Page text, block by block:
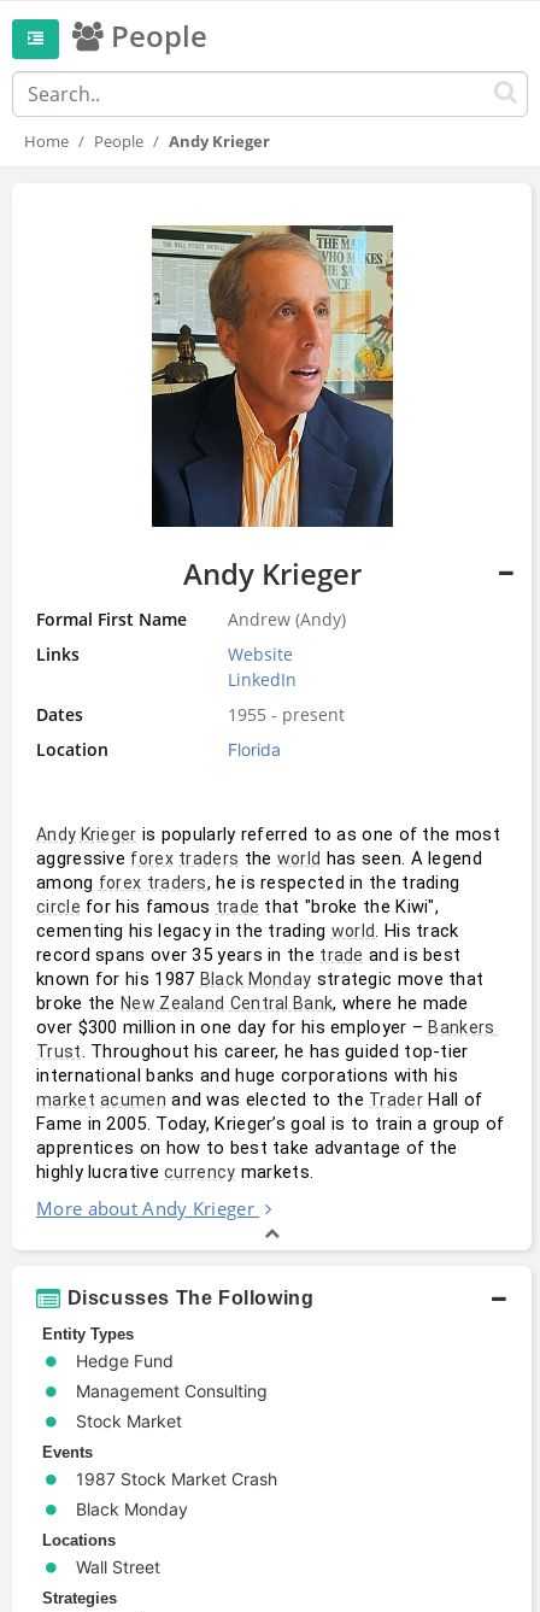
People
Home People Andy Krieger
Andy Krieger
Formal First Name
Andrew (Andy)
Links
Website
LinkedIn
Dates
1955 - present
Location
Florida
Andy Krieger is popularly referred to as one of the most
aggressive forex traders the world has seen. A legend
among forex traders
circle for his famous trade that "broke the Kiwi",
cementing his legacy in the trading world. His track
record spans over 35 years in the trade and is best
known for his 1987 Black Monday strategic move that
broke the New Zealand Central Bank, where he made
over $300 million in one day for his employer – Bankers
Trust. Throughout his career, he has guided top-tier
market acumen and was elected to the Trader Hall of
Fame in 2005. Today, Krieger’s goal is to train a group of
apprentices on how to best take advantage of the
highly lucrative currency markets.
More about Andy Krieger
Discusses The Following
Entity Types
Hedge Fund
Management Consulting
Stock Market
Events
1987 Stock Market Crash
Black Monday
Locations
Wall Street
Strategies